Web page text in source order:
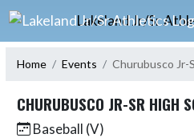
Skip Navigation Menu
Lakeland Jr/Sr
Home Events Churubusco Jr-
CHURUBUSCO JR-SR HIGH
Baseball (V)